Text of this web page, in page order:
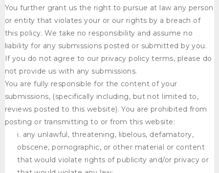
You further grant us the right to pursue at law any person
or entity that violates your or our rights by a breach of
this policy. We take no responsibility and assume no
liability for any submissions posted or submitted by you.
If you do not agree to our privacy policy terms, please do
not provide us with any submissions.
You are fully responsible for the content of your
submissions, (specifically including, but not limited to,
reviews posted to this website). You are prohibited from
posting or transmitting to or from this website:
any unlawful, threatening, libelous, defamatory,
obscene, pornographic, or other material or content
that would violate rights of publicity and/or privacy or